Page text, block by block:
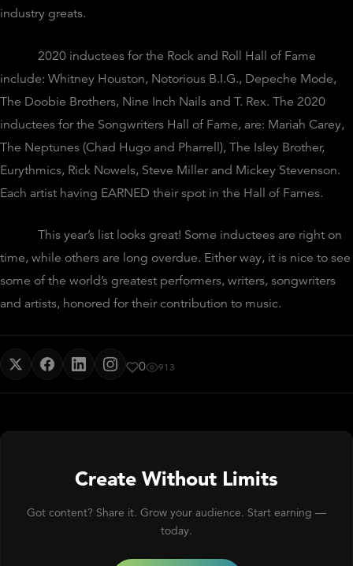
industry greats.
2020 inductees for the Rock and Roll Hall of Fame
include: Whitney Houston, Notorious B.I.G., Depeche Mode,
The Doobie Brothers, Nine Inch Nails and T. Rex. The 2020
inductees for the Songwriters Hall of Fame, are: Mariah Carey,
The Neptunes (Chad Hugo and Pharrell), The Isley Brother,
Eurythmics, Rick Nowels, Steve Miller and Mickey Stevenson.
Each artist having EARNED their spot in the Hall of Fames.
This year’s list looks great! Some inductees are right on
time, while others are long overdue. Either way, it is nice to see
some of the world’s greatest performers, writers, songwriters
and artists, honored for their contribution to music.
0 913
Create Without Limits
Got content? Share it. Grow your audience. Start earning —
today.